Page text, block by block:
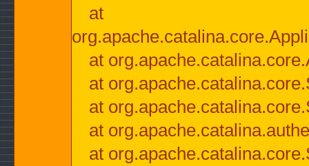
at
at
at
at
at
at